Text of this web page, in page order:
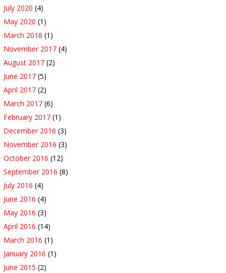
July 2020 (4)
May 2020 (1)
March 2018 (1)
November 2017 (4)
August 2017 (2)
June 2017 (5)
April 2017 (2)
March 2017 (6)
February 2017 (1)
December 2016 (3)
November 2016 (3)
October 2016 (12)
September 2016 (8)
July 2016 (4)
June 2016 (4)
May 2016 (3)
April 2016 (14)
March 2016 (1)
January 2016 (1)
June 2015 (2)